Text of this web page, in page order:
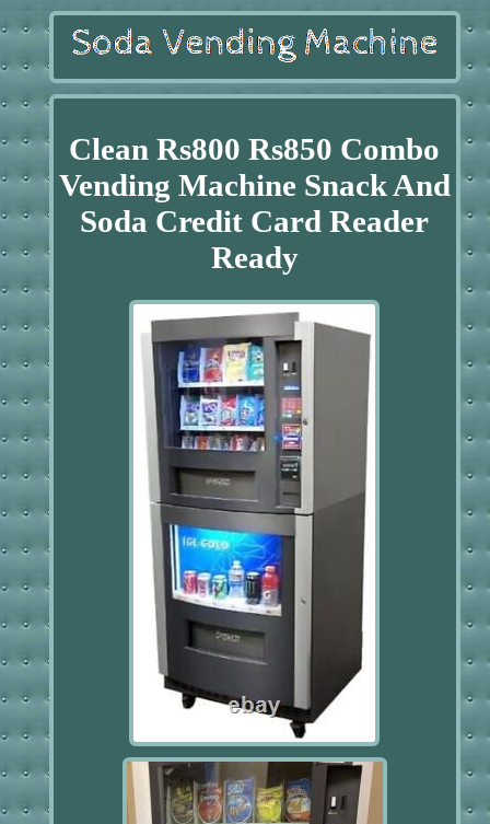
Clean Rs800 Rs850 Combo
Vending Machine Snack And
Soda Credit Card Reader
Ready